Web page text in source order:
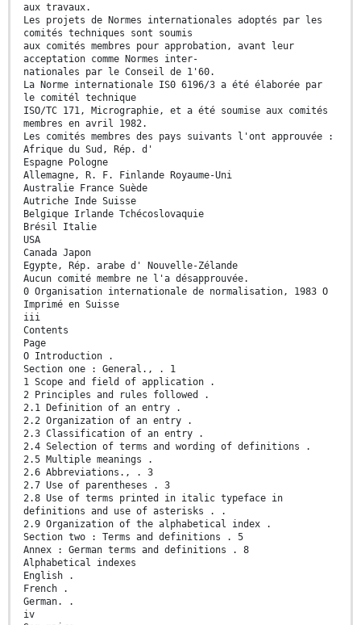
aux travaux.
Les projets de Normes internationales adoptés par les
comités techniques sont soumis
aux comités membres pour approbation, avant leur
acceptation comme Normes inter-
nationales par le Conseil de 1'60.
La Norme internationale IS0 6196/3 a été élaborée par
le comitél technique
ISO/TC 171, Micrographie, et a été soumise aux comités
membres en avril 1982.
Les comités membres des pays suivants l'ont approuvée :
Afrique du Sud, Rép. d'
Espagne Pologne
Allemagne, R. F. Finlande Royaume-Uni
Australie France Suède
Autriche Inde Suisse
Belgique Irlande Tchécoslovaquie
Brésil Italie
USA
Canada Japon
Egypte, Rép. arabe d' Nouvelle-Zélande
Aucun comité membre ne l'a désapprouvée.
0 Organisation internationale de normalisation, 1983 O
Imprimé en Suisse
iii
Contents
Page
O Introduction .
Section one : General., . 1
1 Scope and field of application .
2 Principles and rules followed .
2.1 Definition of an entry .
2.2 Organization of an entry .
2.3 Classification of an entry .
2.4 Selection of terms and wording of definitions .
2.5 Multiple meanings .
2.6 Abbreviations., . 3
2.7 Use of parentheses . 3
2.8 Use of terms printed in italic typeface in
definitions and use of asterisks . .
2.9 Organization of the alphabetical index .
Section two : Terms and definitions . 5
Annex : German terms and definitions . 8
Alphabetical indexes
English .
French .
German. .
iv